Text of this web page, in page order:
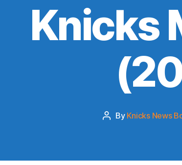
Knicks
Post
By Knicks News